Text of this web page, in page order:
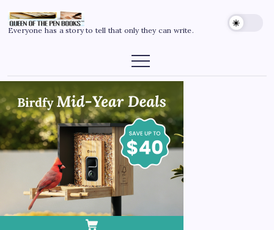
Everyone has a story to tell that only they can write.